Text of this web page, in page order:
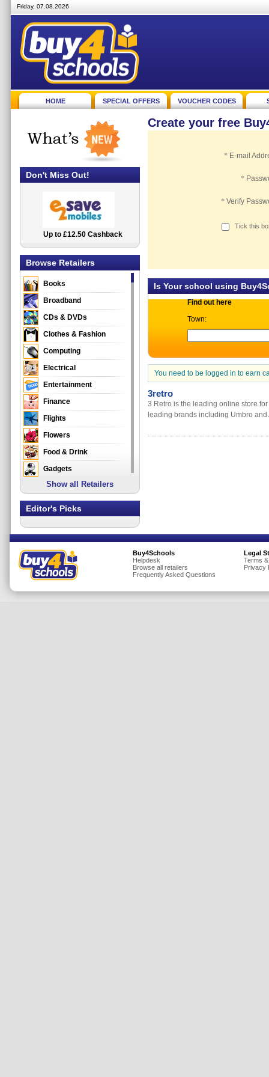
Friday, 07.08.2026
HOME SPECIAL OFFERS VOUCHER CODES
Create your free
* E-mail
*
* Verify
Tick this
Is Your school using
Find out here
Town:
You need to be logged in to earn
3retro
3 Retro is the leading online store
leading brands including Umbro and
Don't Miss Out!
2.5% Cashback
Up to £12.50 Cashback
Browse Retailers
Books
Broadband
CDs & DVDs
Clothes & Fashion
Computing
Electrical
Entertainment
Finance
Flights
Flowers
Food & Drink
Gadgets
Gifts
Health & Beauty
Home & Garden
Insurance
Jewellery
Show all Retailers
Editor's Picks
Buy4Schools
Helpdesk
Browse all retailers
Frequently Asked Questions
Legal
Terms
Privacy